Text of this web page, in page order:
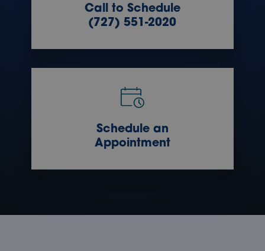
Call to Schedule
(727) 551-2020
Schedule an
Appointment